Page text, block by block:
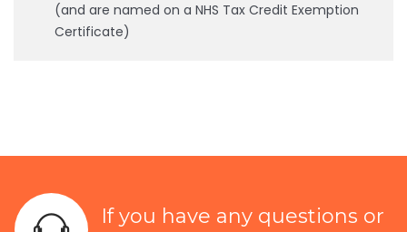
(and are named on a NHS Tax Credit Exemption
Certificate)
If you have any questions or